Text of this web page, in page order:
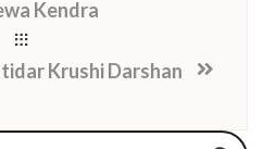
Kendra
Krushi Darshan